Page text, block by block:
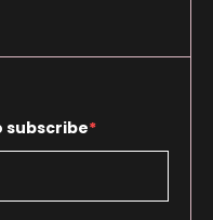
subscribe